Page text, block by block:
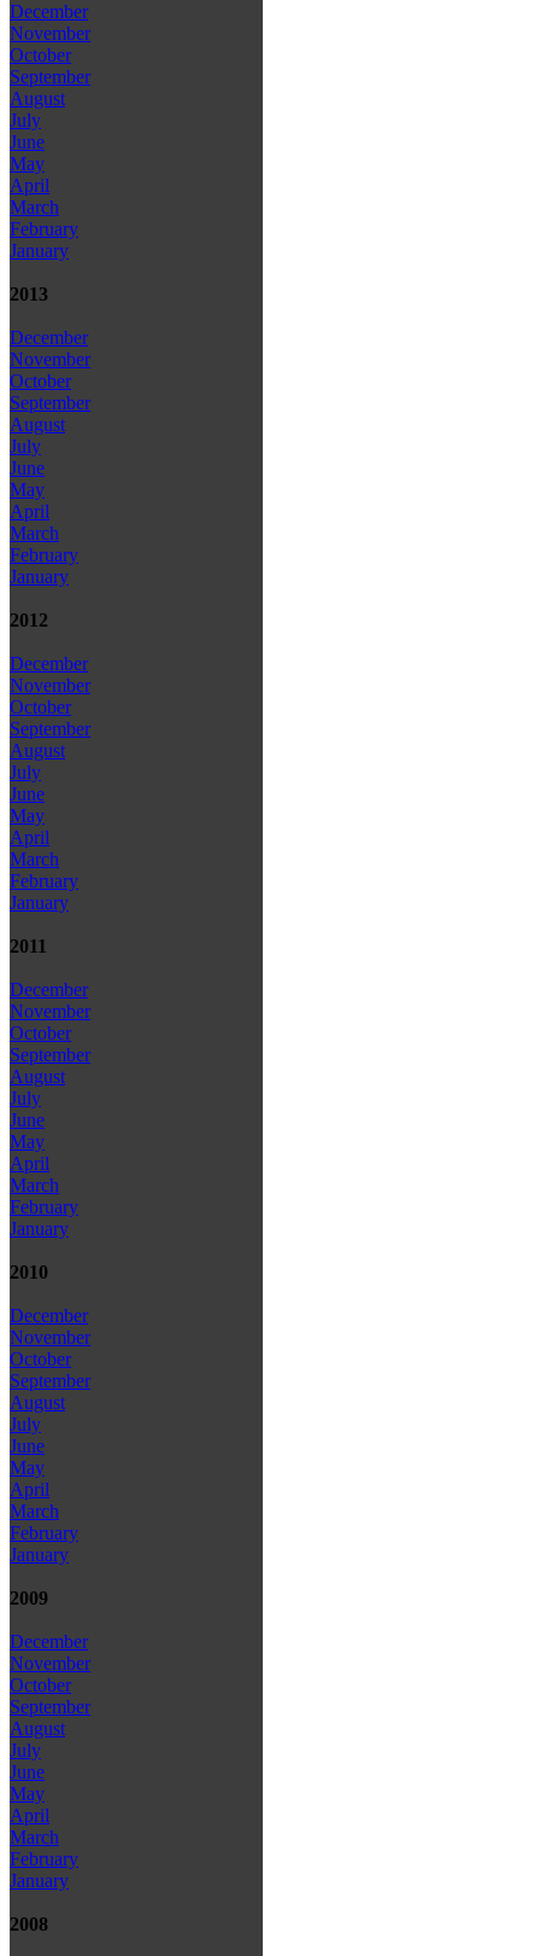
December
November
October
September
August
July
June
May
April
March
February
January
2013
December
November
October
September
August
July
June
May
April
March
February
January
2012
December
November
October
September
August
July
June
May
April
March
February
January
2011
December
November
October
September
August
July
June
May
April
March
February
January
2010
December
November
October
September
August
July
June
May
April
March
February
January
2009
December
November
October
September
August
July
June
May
April
March
February
January
2008